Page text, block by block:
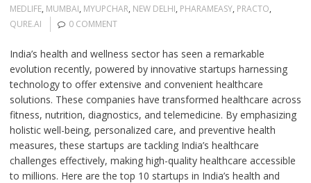
MEDLIFE, MUMBAI, MYUPCHAR, NEW DELHI, PHARAMEASY, PRACTO,
QURE.AI
0 COMMENT
India’s health and wellness sector has seen a remarkable
evolution recently, powered by innovative startups harnessing
technology to offer extensive and convenient healthcare
solutions. These companies have transformed healthcare across
fitness, nutrition, diagnostics, and telemedicine. By emphasizing
holistic well-being, personalized care, and preventive health
measures, these startups are tackling India’s healthcare
challenges effectively, making high-quality healthcare accessible
to millions. Here are the top 10 startups in India’s health and